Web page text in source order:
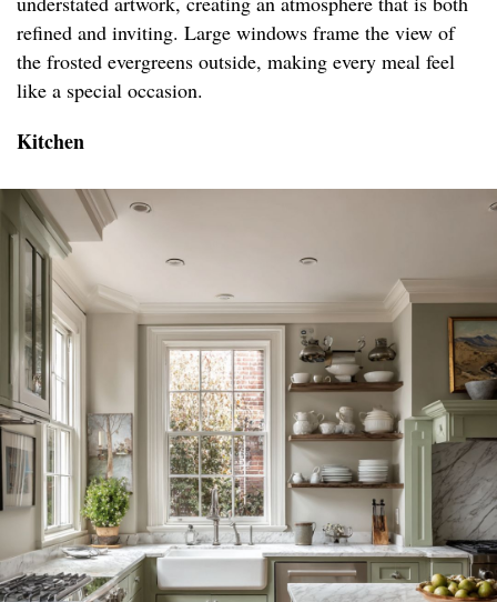
refined and inviting. Large windows frame the view of
the frosted evergreens outside, making every meal feel
like a special occasion.
Kitchen